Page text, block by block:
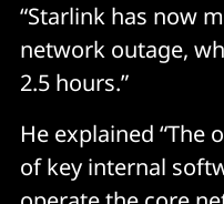
“Starlink has now
network outage,
2.5 hours.”
He explained “The
of key internal